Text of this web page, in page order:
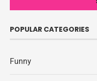
POPULAR CATEGORIES
Funny